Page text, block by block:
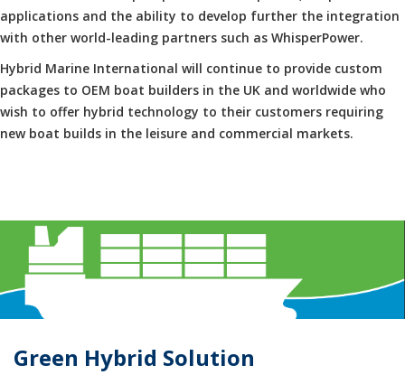
applications and the ability to develop further the integration
with other world-leading partners such as WhisperPower.
Hybrid Marine International will continue to provide custom
packages to OEM boat builders in the UK and worldwide who
wish to offer hybrid technology to their customers requiring
new boat builds in the leisure and commercial markets.
Green Hybrid Solution